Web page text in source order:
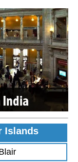
Islands